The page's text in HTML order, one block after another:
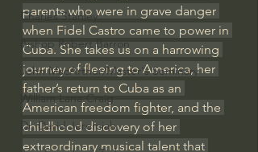
Charles Stanley
Bishop Robert Barron
John MacArthur/Master's Seminary
William Lane Craig
Dr. David Jeremiah
parents who were in grave danger
when Fidel Castro came to power in
Cuba. She takes us on a harrowing
journey of fleeing to America, her
father’s return to Cuba as an
American freedom fighter, and the
childhood discovery of her
extraordinary musical talent that